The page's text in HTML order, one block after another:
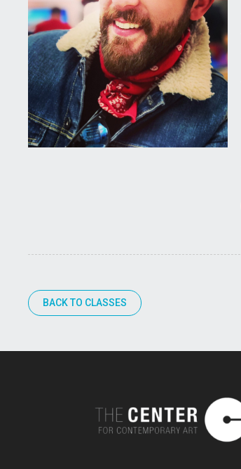
BACK TO CLASSES